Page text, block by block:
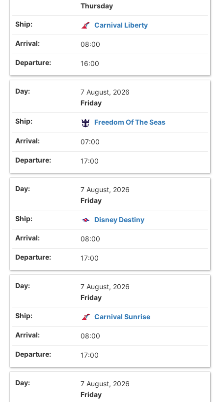
Thursday
Carnival Liberty
08:00
16:00
7 August, 2026
Friday
Freedom Of The Seas
07:00
17:00
7 August, 2026
Friday
Disney Destiny
08:00
17:00
7 August, 2026
Friday
Carnival Sunrise
08:00
17:00
7 August, 2026
Friday